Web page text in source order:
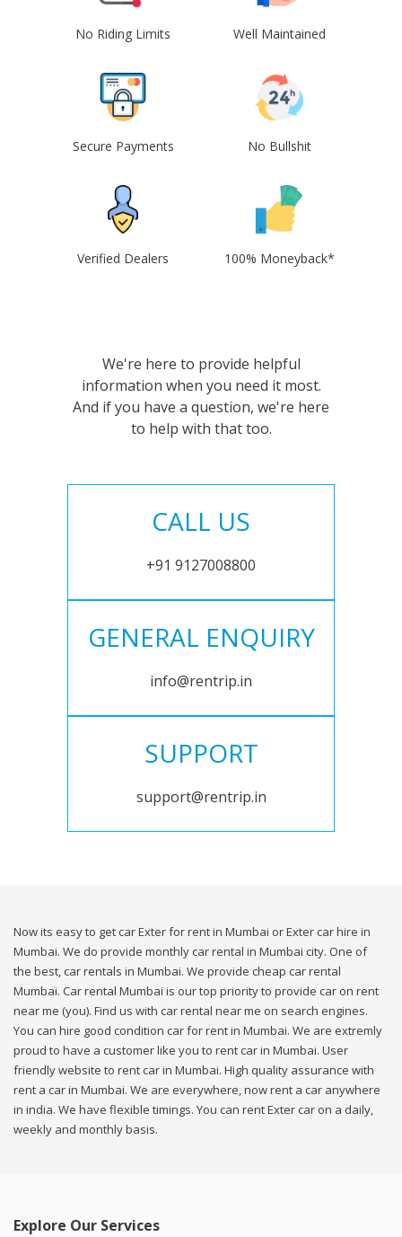
No Riding Limits Well Maintained
Secure Payments No Bullshit
Verified Dealers 100% Moneyback*
We're here to provide helpful
information when you need it most.
And if you have a question, we're here
to help with that too.
CALL US
+91 9127008800
GENERAL ENQUIRY
info@rentrip.in
SUPPORT
support@rentrip.in
Now its easy to get car Exter for rent in Mumbai or Exter car hire in
Mumbai. We do provide monthly car rental in Mumbai city. One of
the best, car rentals in Mumbai. We provide cheap car rental
Mumbai. Car rental Mumbai is our top priority to provide car on rent
near me (you). Find us with car rental near me on search engines.
You can hire good condition car for rent in Mumbai. We are extremly
proud to have a customer like you to rent car in Mumbai. User
friendly website to rent car in Mumbai. High quality assurance with
rent a car in Mumbai. We are everywhere, now rent a car anywhere
in india. We have flexible timings. You can rent Exter car on a daily,
weekly and monthly basis.
Explore Our Services